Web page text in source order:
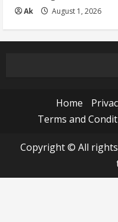
Ak August 1, 2026
Home
Terms and
Copyright © All